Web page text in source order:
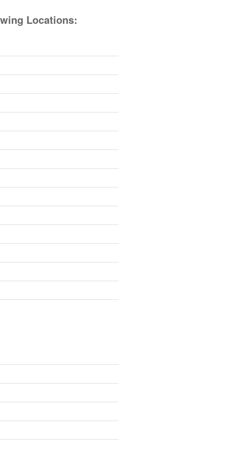
Locations: